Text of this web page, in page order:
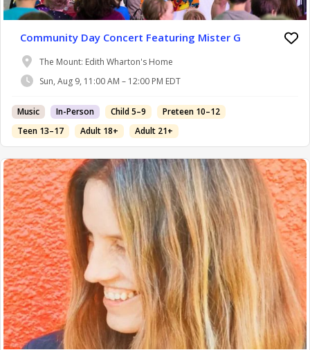
Community Day Concert Featuring Mister G
The Mount: Edith Wharton's Home
Sun, Aug 9, 11:00 AM – 12:00 PM EDT
Music In-Person Child 5–9
Preteen 10–12
Teen 13–17
Adult 18+ Adult 21+